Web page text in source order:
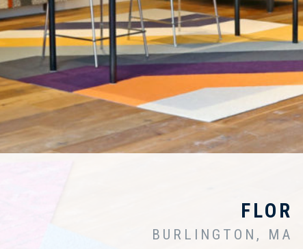
FLOR
BURLINGTON, MA